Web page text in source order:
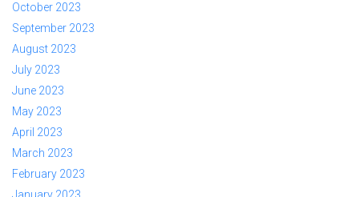
October 2023
September 2023
August 2023
July 2023
June 2023
May 2023
April 2023
March 2023
February 2023